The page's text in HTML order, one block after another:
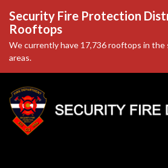
Security Fire Protection
Rooftops
We currently have 17,736 rooftops in the
areas.